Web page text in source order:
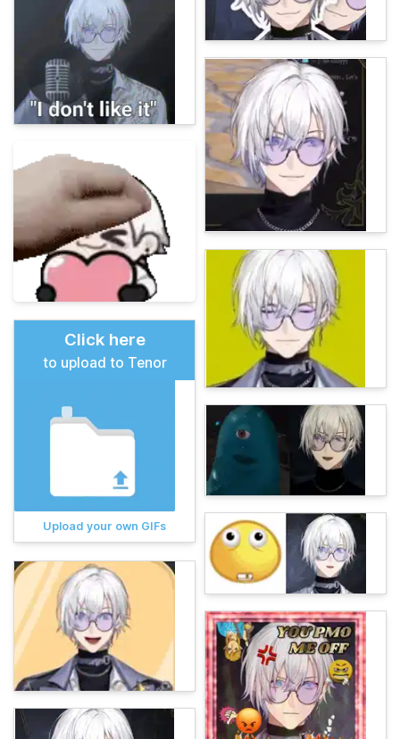
Click here
to upload to Tenor
Upload your own GIFs